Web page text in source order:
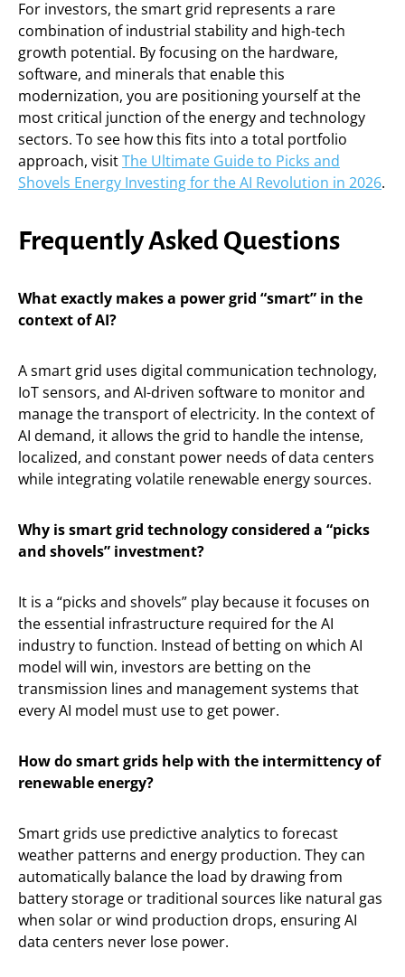
For investors, the smart grid represents a rare
combination of industrial stability and high-tech
growth potential. By focusing on the hardware,
software, and minerals that enable this
modernization, you are positioning yourself at the
most critical junction of the energy and technology
sectors. To see how this fits into a total portfolio
approach, visitThe Ultimate Guide to Picks and
Shovels Energy Investing for the AI Revolution in 2026.
Frequently Asked Questions
What exactly makes a power grid “smart” in the
context of AI?
A smart grid uses digital communication technology,
IoT sensors, and AI-driven software to monitor and
manage the transport of electricity. In the context of
AI demand, it allows the grid to handle the intense,
localized, and constant power needs of data centers
while integrating volatile renewable energy sources.
Why is smart grid technology considered a “picks
and shovels” investment?
It is a “picks and shovels” play because it focuses on
the essential infrastructure required for the AI
industry to function. Instead of betting on which AI
model will win, investors are betting on the
transmission lines and management systems that
every AI model must use to get power.
How do smart grids help with the intermittency of
renewable energy?
Smart grids use predictive analytics to forecast
weather patterns and energy production. They can
automatically balance the load by drawing from
battery storage or traditional sources like natural gas
when solar or wind production drops, ensuring AI
data centers never lose power.